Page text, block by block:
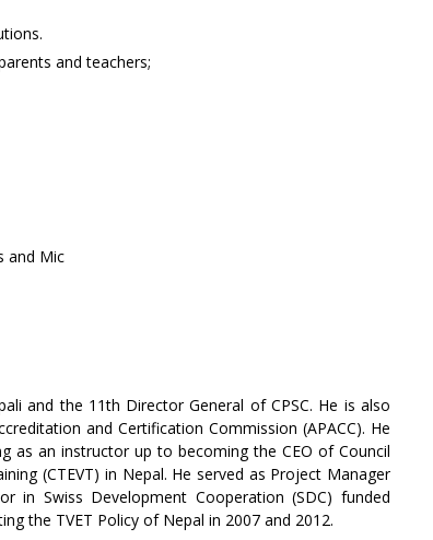
and teachers;
and Mic
and the 11th Director General of CPSC. He is also
and Certification Commission (APACC). He
as an instructor up to becoming the CEO of Council
(CTEVT) in Nepal. He served as Project Manager
in Swiss Development Cooperation (SDC) funded
the TVET Policy of Nepal in 2007 and 2012.